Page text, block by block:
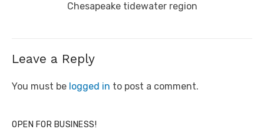
Chesapeake tidewater region
Leave a Reply
You must be logged in to post a comment.
OPEN FOR BUSINESS!